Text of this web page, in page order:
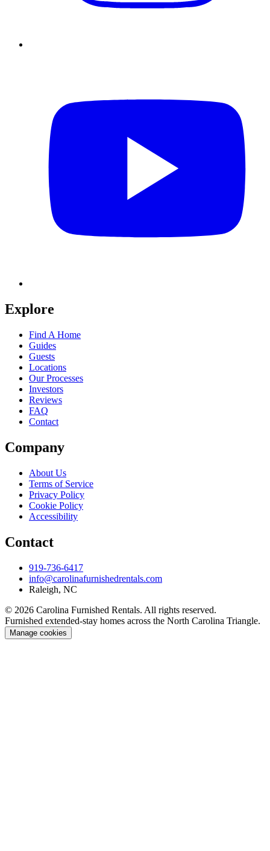
Explore
Find A Home
Guides
Guests
Locations
Our Processes
Investors
Reviews
FAQ
Contact
Company
About Us
Terms of Service
Privacy Policy
Cookie Policy
Accessibility
Contact
919-736-6417
info@carolinafurnishedrentals.com
Raleigh, NC
© 2026 Carolina Furnished Rentals. All rights reserved.
Furnished extended-stay homes across the North Carolina Triangle.
Manage cookies